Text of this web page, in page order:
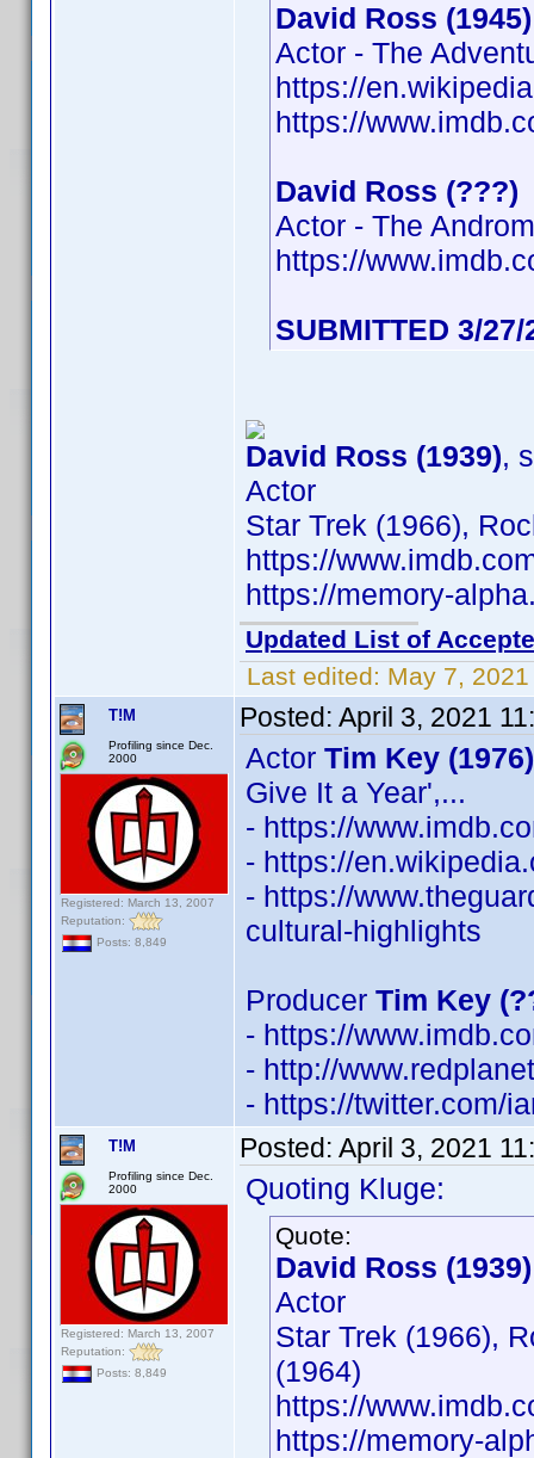
David Ross (1945)
Actor - The
https://
https://
David Ross (???)
Actor - The
https://
SUBMITTED 3/27/
David Ross (1939),
Actor
Star Trek (1966),
https://
https://memory-
Updated List of
Last edited: May 7,
T!M
Profiling since Dec.
2000
Registered: March 13, 2007
Reputation:
Posts: 8,849
Posted: April 3, 2021
Actor Tim Key (1976)
Give It a Year',...
- https://
- https://
- https://
cultural-highlights
Producer Tim Key
- https://
- http://
- https://twitter.com/
T!M
Profiling since Dec.
2000
Registered: March 13, 2007
Reputation:
Posts: 8,849
Posted: April 3, 2021
Quoting Kluge:
Quote:
David Ross (1939)
Actor
Star Trek (1966),
(1964)
https://
https://memory-